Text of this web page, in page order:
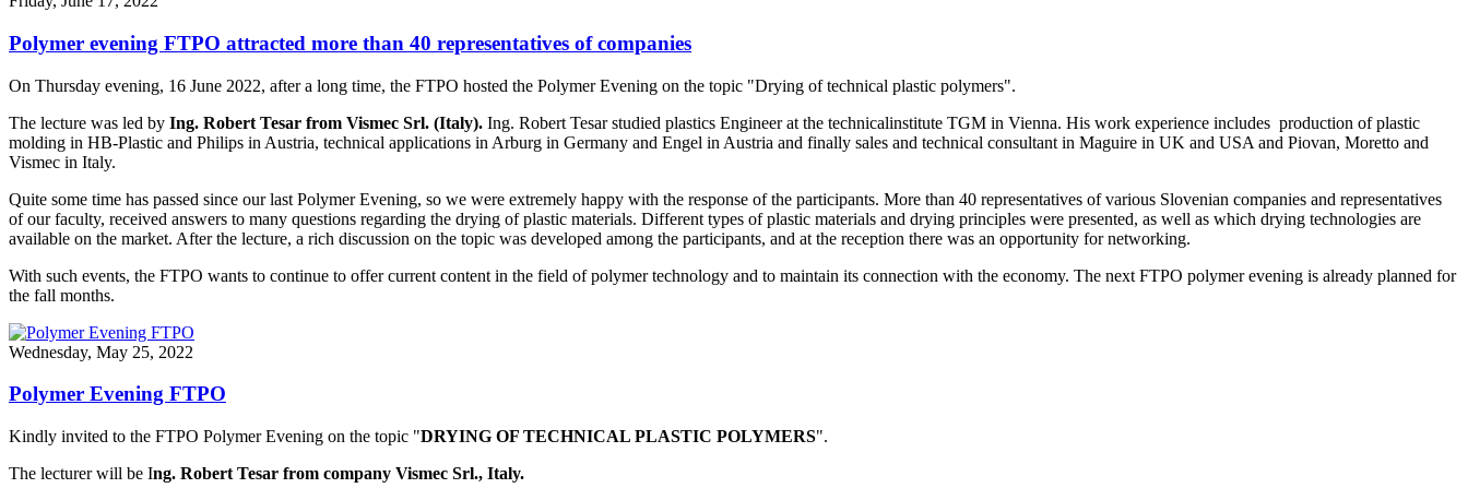
Polymer evening FTPO attracted more than 40 representatives of companies
On Thursday evening, 16 June 2022, after a long time, the FTPO hosted the Polymer Evening on the topic "Drying of technical plastic polymers".
The lecture was led by Ing. Robert Tesar from Vismec Srl. (Italy). Ing. Robert Tesar studied plastics Engineer at the technicalinstitute TGM in Vienna. His work experience includes production of plastic
molding in HB-Plastic and Philips in Austria, technical applications in Arburg in Germany and Engel in Austria and finally sales and technical consultant in Maguire in UK and USA and Piovan, Moretto and
Vismec in Italy.
Quite some time has passed since our last Polymer Evening, so we were extremely happy with the response of the participants. More than 40 representatives of various Slovenian companies and representatives
of our faculty, received answers to many questions regarding the drying of plastic materials. Different types of plastic materials and drying principles were presented, as well as which drying technologies are
available on the market. After the lecture, a rich discussion on the topic was developed among the participants, and at the reception there was an opportunity for networking.
With such events, the FTPO wants to continue to offer current content in the field of polymer technology and to maintain its connection with the economy. The next FTPO polymer evening is already planned for
the fall months.
Wednesday, May 25, 2022
Polymer Evening FTPO
Kindly invited to the FTPO Polymer Evening on the topic "DRYING OF TECHNICAL PLASTIC POLYMERS".
The lecturer will be Ing. Robert Tesar from company Vismec Srl., Italy.